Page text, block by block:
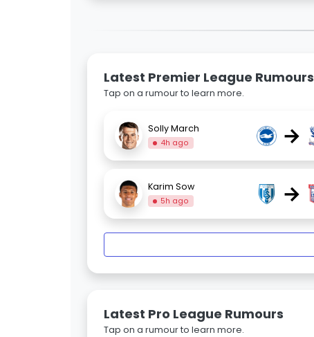
Latest Premier League Rumours
Tap on a rumour to learn more.
Solly March
4h ago →
Karim Sow
5h ago →
Latest Pro League Rumours
Tap on a rumour to learn more.